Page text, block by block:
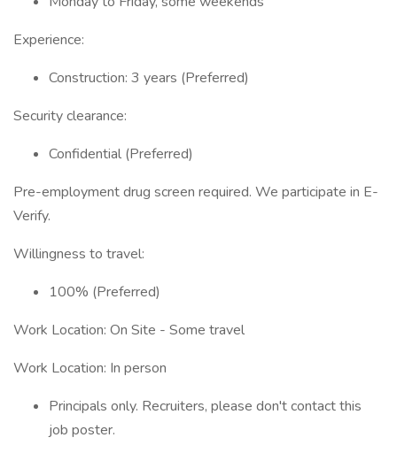
Experience:
Construction: 3 years (Preferred)
Security clearance:
Confidential (Preferred)
Pre-employment drug screen required. We participate in E-
Verify.
Willingness to travel:
100% (Preferred)
Work Location: On Site - Some travel
Work Location: In person
Principals only. Recruiters, please don't contact this
job poster.